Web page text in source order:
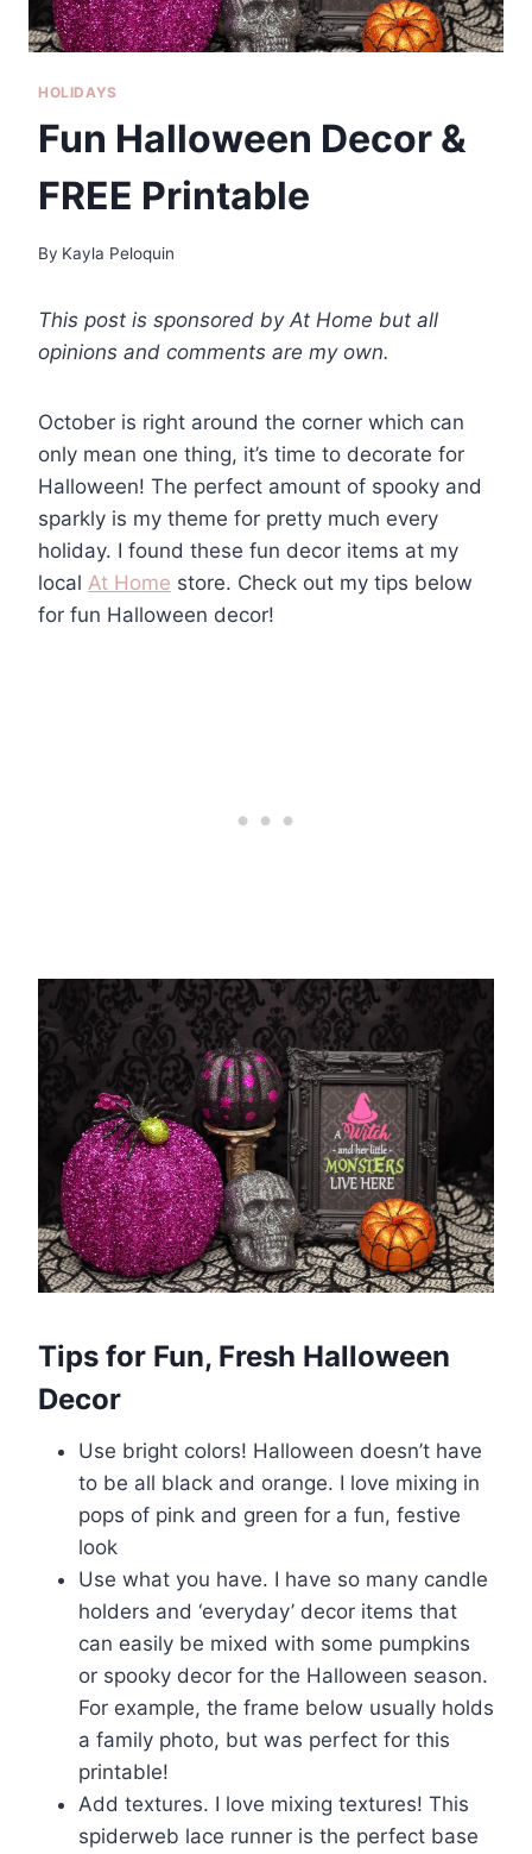
HOLIDAYS
Fun Halloween Decor &
FREE Printable
By Kayla Peloquin
This post is sponsored by At Home but all
opinions and comments are my own.
October is right around the corner which can
only mean one thing, it’s time to decorate for
Halloween! The perfect amount of spooky and
sparkly is my theme for pretty much every
holiday. I found these fun decor items at my
local At Home store. Check out my tips below
for fun Halloween decor!
Tips for Fun, Fresh Halloween
Decor
Use bright colors! Halloween doesn’t have
to be all black and orange. I love mixing in
pops of pink and green for a fun, festive
look
Use what you have. I have so many candle
holders and ‘everyday’ decor items that
can easily be mixed with some pumpkins
or spooky decor for the Halloween season.
For example, the frame below usually holds
a family photo, but was perfect for this
printable!
Add textures. I love mixing textures! This
spiderweb lace runner is the perfect base